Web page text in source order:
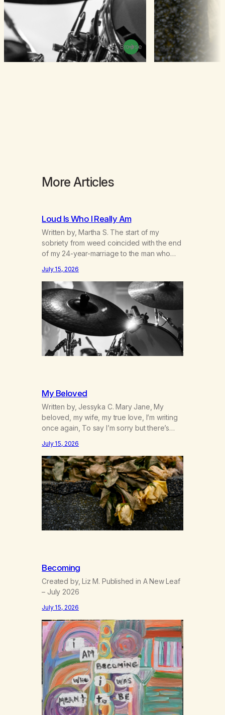
Browse
More Articles
Loud Is Who I Really Am
Written by, Martha S. The start of my
sobriety from weed coincided with the end
of my 24-year-marriage to the man who
adventures. We survived 9/11, left the City
to start a small farm in the mountains,
adopted an infant from an African country
(both of us…
July 15, 2026
My Beloved
Written by, Jessyka C. Mary Jane, My
beloved, my wife, my true love, I’m writing
once again, To say I’m sorry but there’s
over between us, you’ve got me feeling
like trash, Now there’s no going back, I’m
here wasting all of my cash, I can’t…
July 15, 2026
Becoming
Created by, Liz M. Published in A New Leaf
– July 2026
July 15, 2026